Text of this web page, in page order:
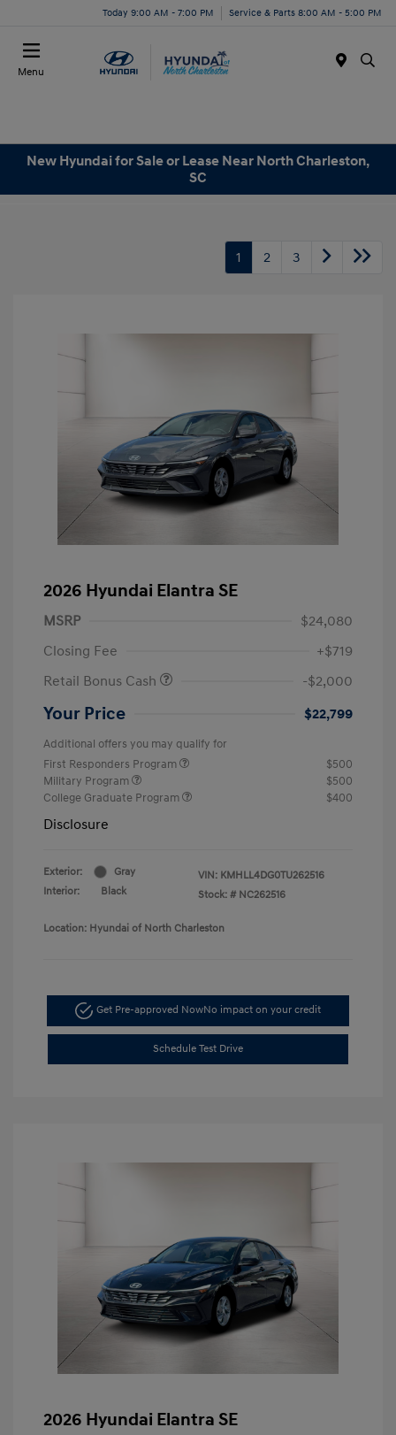
Today 9:00 AM - 7:00 PM Service & Parts 8:00 AM - 5:00 PM
Menu
New Hyundai for Sale or Lease Near North Charleston,
SC
1 2 3
2026 Hyundai Elantra SE
MSRP
$24,080
Closing Fee
+$719
Retail Bonus Cash
-$2,000
Your Price $22,799
Additional offers you may qualify for
First Responders Program
$500
Military Program
$500
College Graduate Program
$400
Disclosure
Exterior:
Gray
Interior:
Black
VIN: KMHLL4DG0TU262516
Stock: # NC262516
Location: Hyundai of North Charleston
Get Pre-approved NowNo impact on your credit
Schedule Test Drive
2026 Hyundai Elantra SE